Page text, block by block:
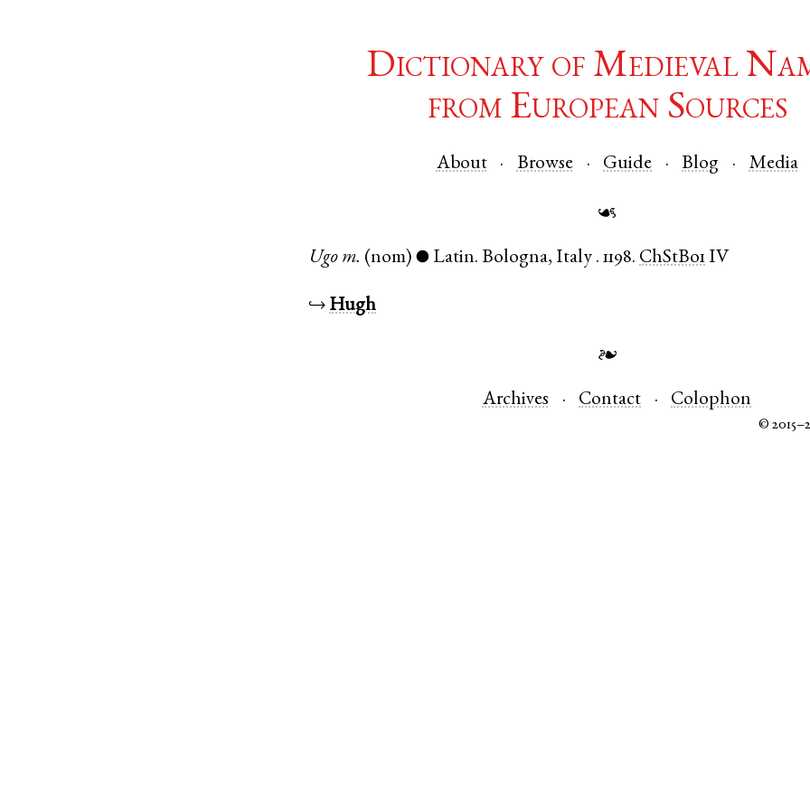
Dictionary of Medieval
from European Sources
About Browse Guide Blog Media
☙
Ugo m. (nom) ● Latin.Bologna,Italy .1198. ChStBo1 IV
↪ Hugh
❧
Archives Contact Colophon
©